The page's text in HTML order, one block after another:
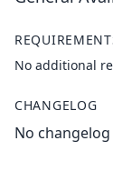
No additional
CHANGELOG
No